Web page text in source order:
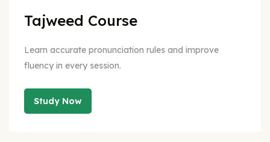
Tajweed Course
Learn accurate pronunciation rules and improve
fluency in every session.
Study Now